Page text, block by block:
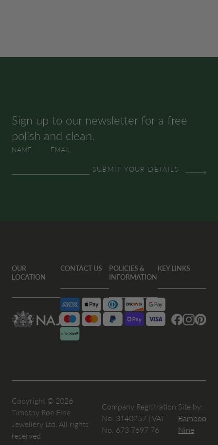
Sign up to our newsletter for a free
polish and clean.
NAME EMAIL
OUR
LOCATION
CONTACT US
POLICIES &
INFORMATION
KEY LINKS
Facebook
Instagram
Copyright © 2026
Timothy Roe Fine
Jewellery Ltd. All rights
reserved.
Company Registration
No. 3140257 | VAT
No. 673 7697 76
Site by:
Bamboo
Nine